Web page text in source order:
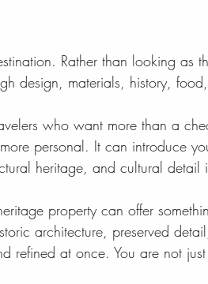
Rather than looking as
design, materials, history,
who want more than a
personal. It can introduce
heritage, and cultural
property can offer
architecture, preserved
refined at once. You are not